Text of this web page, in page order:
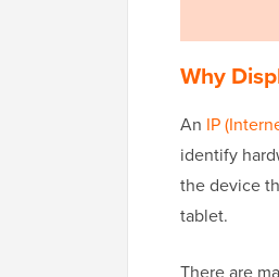
Why
An IP
identify
the device
tablet.